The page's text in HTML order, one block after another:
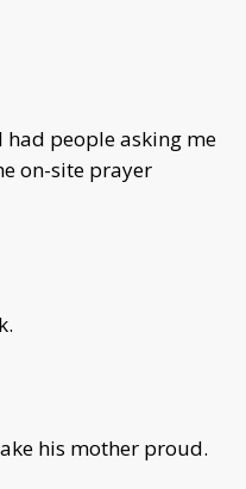
had people asking me
on-site prayer
his mother proud.